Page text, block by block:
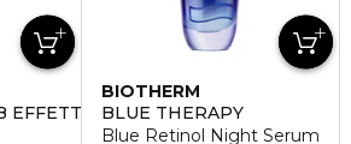
EFFETTO PEELING
BIOTHERM
BLUE THERAPY
Blue Retinol Night Serum